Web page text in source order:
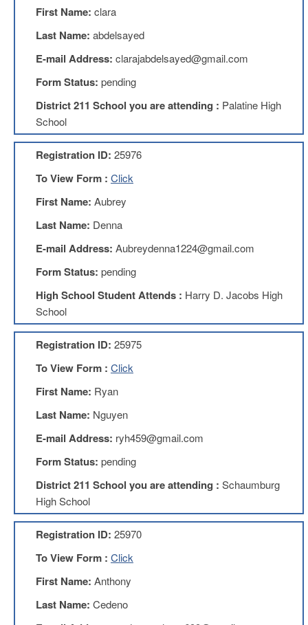
Benefits
AFT
College
AFT
Website
IFT
Resolutions
Union
Stearns
CIO
Website
Website
AFT
Benefits
TRS
Accessing
your
TRS
Retiring
Wisely
First Name: clara
Last Name: abdelsayed
E-mail Address: clarajabdelsayed@gmail.com
Form Status: pending
District 211 School you are attending : Palatine High
School
Registration ID: 25976
To View Form : Click
First Name: Aubrey
Last Name: Denna
E-mail Address: Aubreydenna1224@gmail.com
Form Status: pending
High School Student Attends : Harry D. Jacobs High
School
Registration ID: 25975
To View Form : Click
First Name: Ryan
Last Name: Nguyen
E-mail Address: ryh459@gmail.com
Form Status: pending
District 211 School you are attending : Schaumburg
High School
Registration ID: 25970
To View Form : Click
First Name: Anthony
Last Name: Cedeno